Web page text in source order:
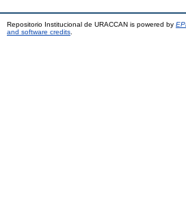
Repositorio Institucional de URACCAN is powered by
and software credits.